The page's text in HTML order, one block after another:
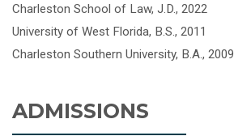
Charleston School of Law, J.D., 2022
University of West Florida, B.S., 2011
Charleston Southern University, B.A., 2009
ADMISSIONS